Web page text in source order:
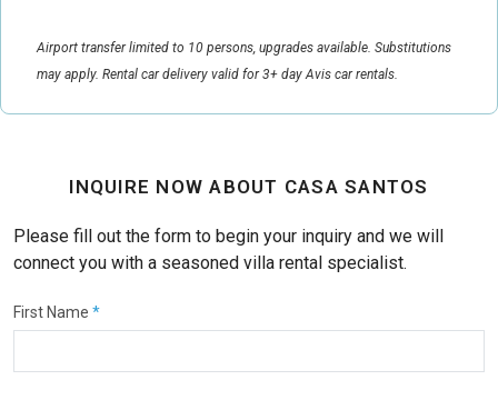
Airport transfer limited to 10 persons, upgrades available. Substitutions
may apply. Rental car delivery valid for 3+ day Avis car rentals.
INQUIRE NOW ABOUT CASA SANTOS
Please fill out the form to begin your inquiry and we will
connect you with a seasoned villa rental specialist.
First Name *